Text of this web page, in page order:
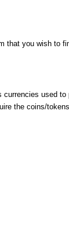
that you wish to
used to
the coins/